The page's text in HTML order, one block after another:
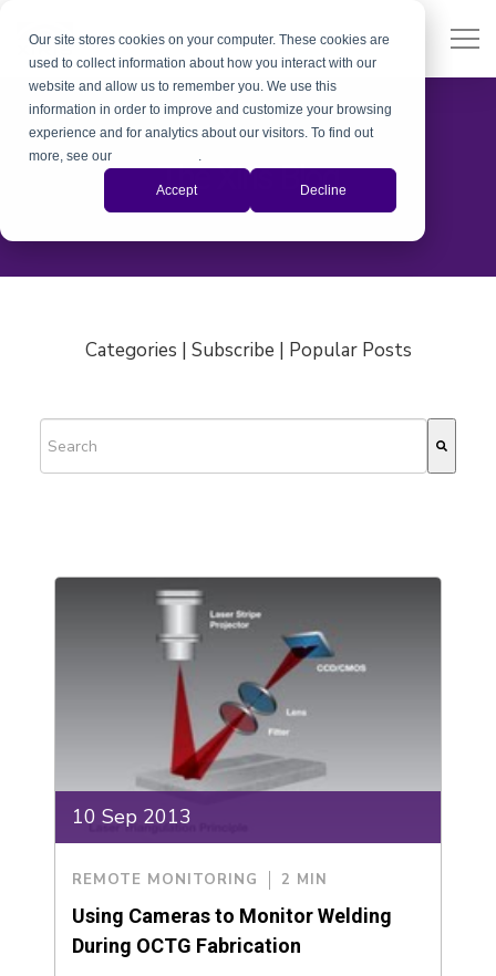
Our site stores cookies on your computer. These cookies are
used to collect information about how you interact with our
website and allow us to remember you. We use this
information in order to improve and customize your browsing
experience and for analytics about our visitors. To find out
more, see our
.
Accept Decline
The Xiris Blog
Categories | Subscribe | Popular Posts
10 Sep 2013
REMOTE MONITORING 2 MIN
Using Cameras to Monitor Welding
During OCTG Fabrication